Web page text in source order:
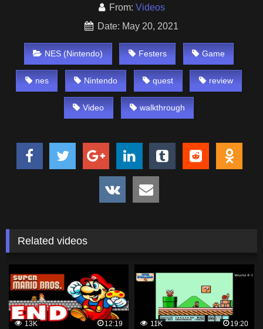
From: Videos
Date: May 20, 2021
NES (Nintendo) Festers Game
nes Nintendo quest review
Video walkthrough
Related videos
13K
12:19
11K
19:20